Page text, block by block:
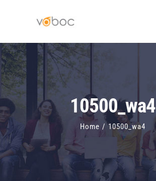
content
10500_wa4
Home / 10500_wa4